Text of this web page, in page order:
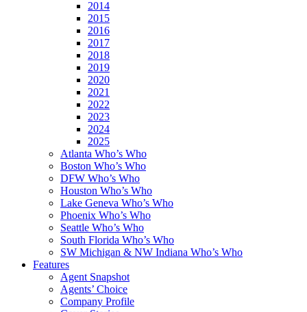
2014
2015
2016
2017
2018
2019
2020
2021
2022
2023
2024
2025
Atlanta Who’s Who
Boston Who’s Who
DFW Who’s Who
Houston Who’s Who
Lake Geneva Who’s Who
Phoenix Who’s Who
Seattle Who’s Who
South Florida Who’s Who
SW Michigan & NW Indiana Who’s Who
Features
Agent Snapshot
Agents’ Choice
Company Profile